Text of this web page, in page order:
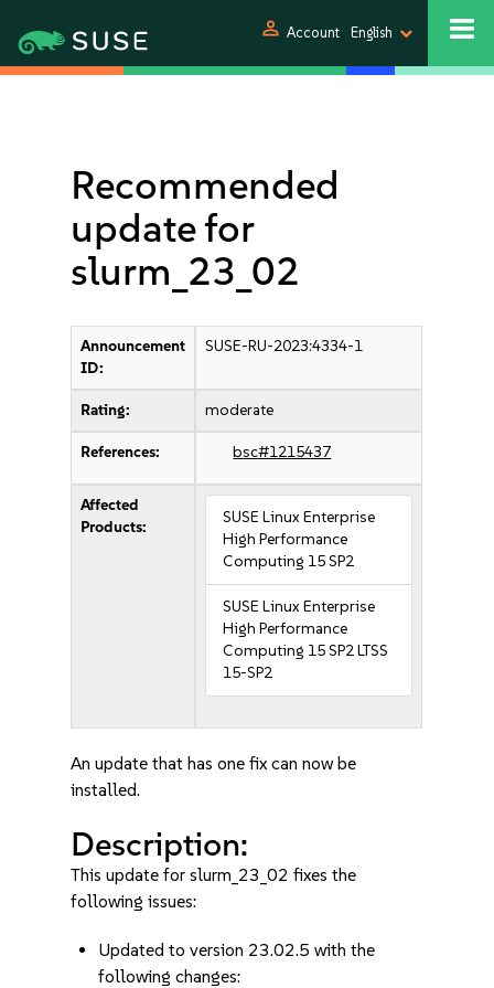
person Account English
Recommended
update for
slurm_23_02
Announcement
ID:
SUSE-RU-2023:4334-1
Rating: moderate
References: bsc#1215437
Affected
Products:
SUSE Linux Enterprise
High Performance
Computing 15 SP2
SUSE Linux Enterprise
High Performance
Computing 15 SP2 LTSS
15-SP2
An update that has one fix can now be
installed.
Description:
This update for slurm_23_02 fixes the
following issues:
Updated to version 23.02.5 with the
following changes: